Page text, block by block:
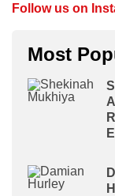
Follow us on
Most